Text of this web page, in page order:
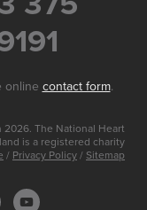
online contact form.
The National Heart
is a registered charity
/ Privacy Policy / Sitemap